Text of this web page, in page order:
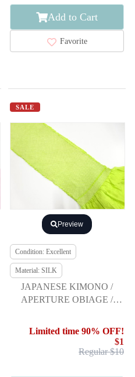
Add to Cart
Favorite
SALE
Preview
Condition: Excellent
Material: SILK
JAPANESE KIMONO /
APERTURE OBIAGE /
Limited time 90% OFF!
$1
Regular $10